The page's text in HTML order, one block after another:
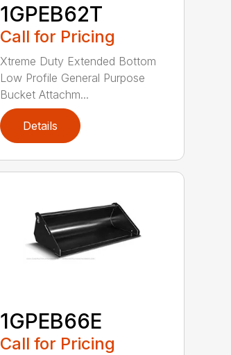
1GPEB62T
Call for Pricing
Xtreme Duty Extended Bottom
Low Profile General Purpose
Bucket Attachm...
Details
1GPEB66E
Call for Pricing